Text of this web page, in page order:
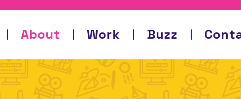
About Work Buzz